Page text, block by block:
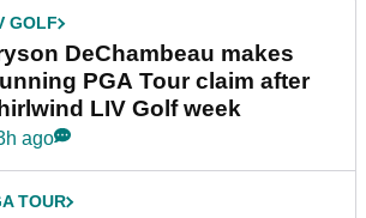
GOLF
DeChambeau makes
PGA Tour claim after
LIV Golf week
ago
TOUR